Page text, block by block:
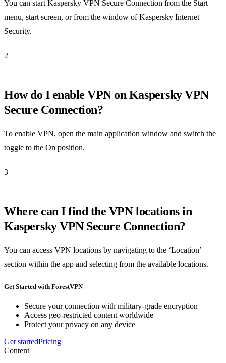
You can start Kaspersky VPN Secure Connection from the Start
menu, start screen, or from the window of Kaspersky Internet
Security.
2
How do I enable VPN on Kaspersky VPN
Secure Connection?
To enable VPN, open the main application window and switch the
toggle to the On position.
3
Where can I find the VPN locations in
Kaspersky VPN Secure Connection?
You can access VPN locations by navigating to the ‘Location’
section within the app and selecting from the available locations.
Get Started with ForestVPN
Secure your connection with military-grade encryption
Access geo-restricted content worldwide
Protect your privacy on any device
Get startedPricing
Content